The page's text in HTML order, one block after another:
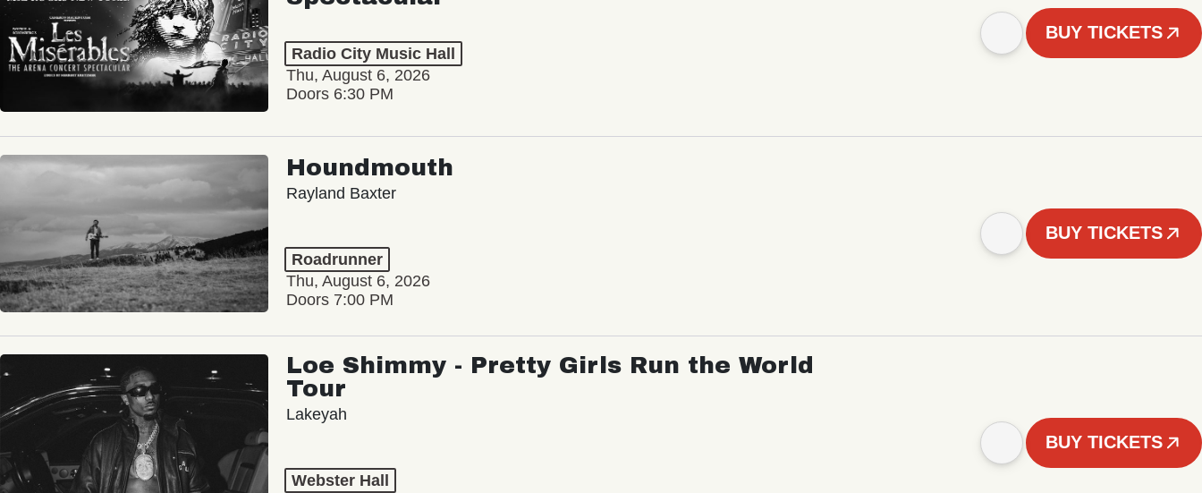
Radio City Music Hall
Thu, August 6, 2026
Doors 6:30 PM
BUY TICKETS
Houndmouth
Rayland Baxter
Roadrunner
Thu, August 6, 2026
Doors 7:00 PM
BUY TICKETS
Loe Shimmy - Pretty Girls Run the World
Tour
Lakeyah
Webster Hall
BUY TICKETS